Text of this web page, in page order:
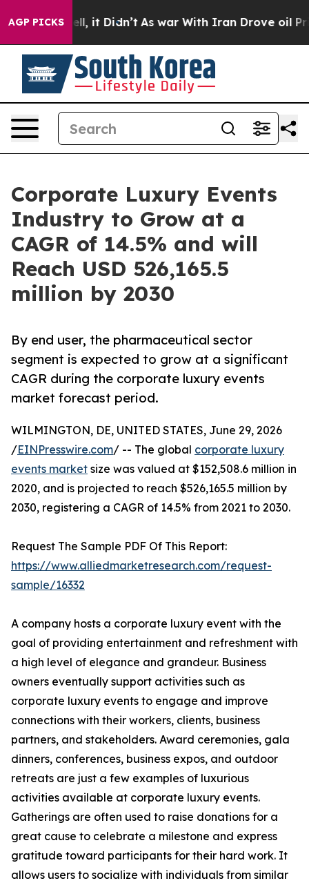
AGP PICKS
Well, it Didn’t As war With Iran Drove oil Prices
Corporate Luxury Events
Industry to Grow at a
CAGR of 14.5% and will
Reach USD 526,165.5
million by 2030
By end user, the pharmaceutical sector
segment is expected to grow at a significant
CAGR during the corporate luxury events
market forecast period.
WILMINGTON, DE, UNITED STATES, June 29, 2026
/EINPresswire.com/ -- The global corporate luxury
events market size was valued at $152,508.6 million in
2020, and is projected to reach $526,165.5 million by
2030, registering a CAGR of 14.5% from 2021 to 2030.
Request The Sample PDF Of This Report:
https://www.alliedmarketresearch.com/request-
sample/16332
A company hosts a corporate luxury event with the
goal of providing entertainment and refreshment with
a high level of elegance and grandeur. Business
owners eventually support activities such as
corporate luxury events to engage and improve
connections with their workers, clients, business
partners, and stakeholders. Award ceremonies, gala
dinners, conferences, business expos, and outdoor
retreats are just a few examples of luxurious
activities available at corporate luxury events.
Gatherings are often used to raise donations for a
great cause to celebrate a milestone and express
gratitude toward participants for their hard work. It
allows users to socialize with individuals from similar